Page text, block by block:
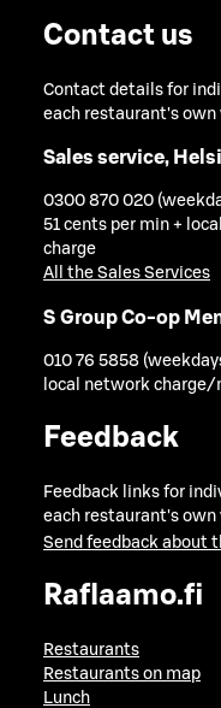
Contact us
Contact details for
each restaurant's own
Sales service,
0300 870 020
51 cents per min +
charge
All the Sales Services
S Group Co-op
010 76 5858
local network
Feedback
Feedback links for
each restaurant's own
Send feedback about
Raflaamo.fi
Restaurants
Restaurants on map
Lunch